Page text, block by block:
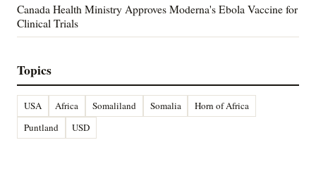
Canada Health Ministry Approves Moderna's Ebola Vaccine for
Clinical Trials
Topics
USA Africa Somaliland Somalia
Horn of Africa
Puntland
USD